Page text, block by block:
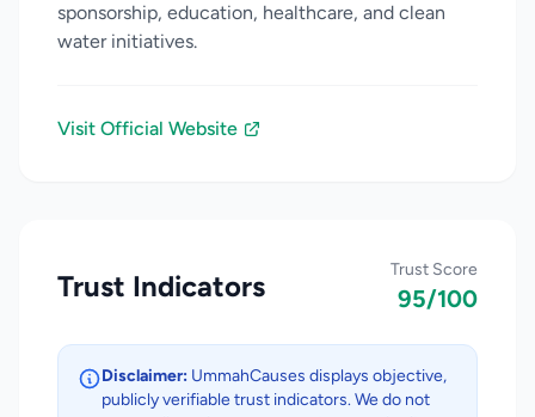
sponsorship, education, healthcare, and clean
water initiatives.
Visit Official Website
Trust Indicators Trust Score
95/100
Disclaimer: UmmahCauses displays objective,
publicly verifiable trust indicators. We do not